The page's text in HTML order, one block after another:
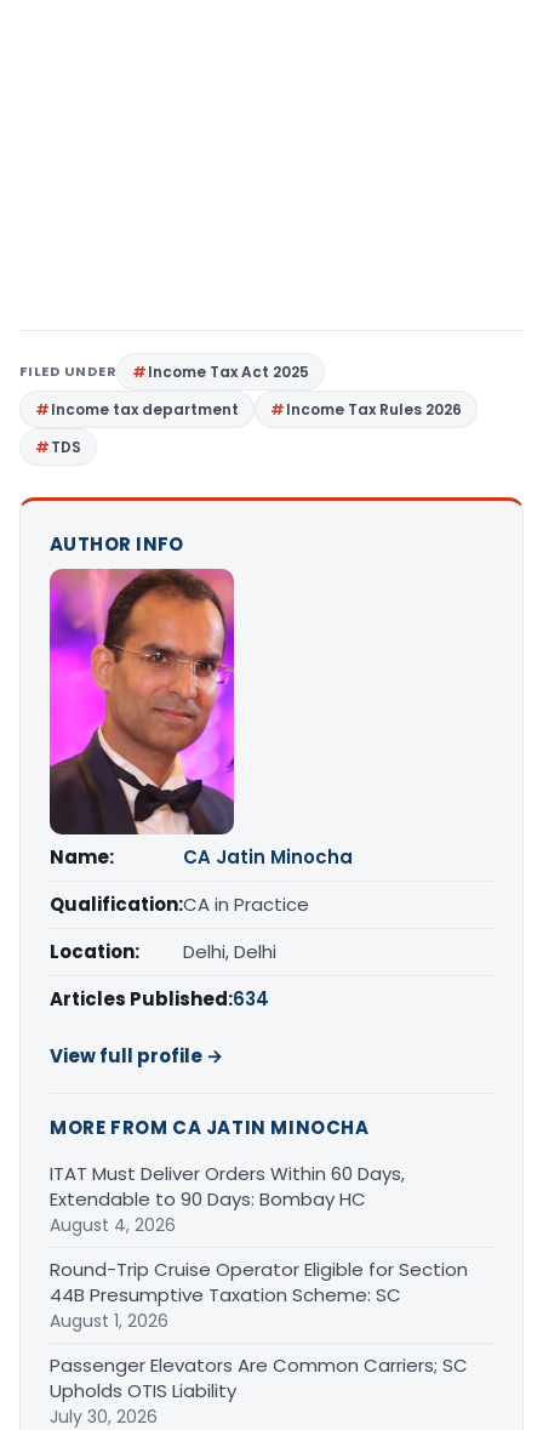
FILED UNDER
Income Tax Act 2025
Income tax department
Income Tax Rules 2026
TDS
AUTHOR INFO
Name:
CA Jatin Minocha
Qualification:CA in Practice
Location:
Delhi, Delhi
Articles Published:634
View full profile →
MORE FROM CA JATIN MINOCHA
ITAT Must Deliver Orders Within 60 Days,
Extendable to 90 Days: Bombay HC
August 4, 2026
Round-Trip Cruise Operator Eligible for Section
44B Presumptive Taxation Scheme: SC
August 1, 2026
Passenger Elevators Are Common Carriers; SC
Upholds OTIS Liability
July 30, 2026